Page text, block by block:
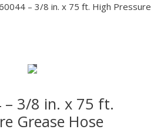
– 3/8 in. x 75 ft. High Pressure
– 3/8 in. x 75 ft.
Grease Hose